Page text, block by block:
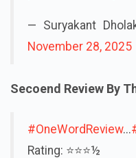
— Suryakant
November 28, 2025
Secoend Review By
#OneWordReview...
Rating: ⭐️⭐️⭐½